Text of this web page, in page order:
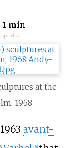
1 min
at the
1968
avant-
1]